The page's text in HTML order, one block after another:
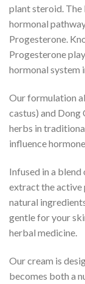
plant steroid. The
hormonal
Progesterone.
Progesterone
hormonal system
Our formulation
castus) and
herbs in
influence
Infused in a
extract the active
natural
gentle for your
herbal medicine.
Our cream is
becomes both a